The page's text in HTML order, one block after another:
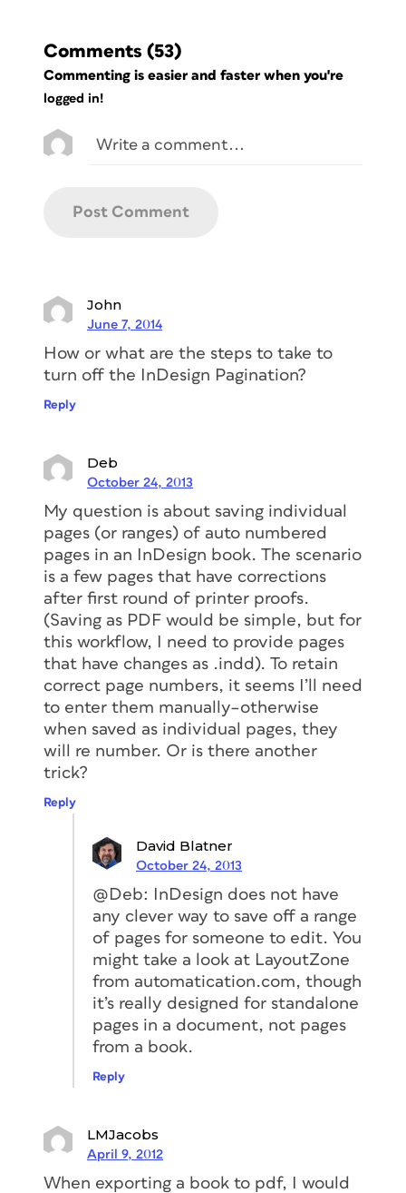
Comments (53)
Commenting is easier and faster when you're
logged in!
John
June 7, 2014
How or what are the steps to take to
turn off the InDesign Pagination?
Reply
Deb
October 24, 2013
My question is about saving individual
pages (or ranges) of auto numbered
pages in an InDesign book. The scenario
is a few pages that have corrections
after first round of printer proofs.
(Saving as PDF would be simple, but for
this workflow, I need to provide pages
that have changes as .indd). To retain
correct page numbers, it seems I’ll need
to enter them manually–otherwise
when saved as individual pages, they
will re number. Or is there another
trick?
Reply
David Blatner
October 24, 2013
@Deb: InDesign does not have
any clever way to save off a range
of pages for someone to edit. You
might take a look at LayoutZone
from automatication.com, though
it’s really designed for standalone
pages in a document, not pages
from a book.
Reply
LMJacobs
April 9, 2012
When exporting a book to pdf, I would